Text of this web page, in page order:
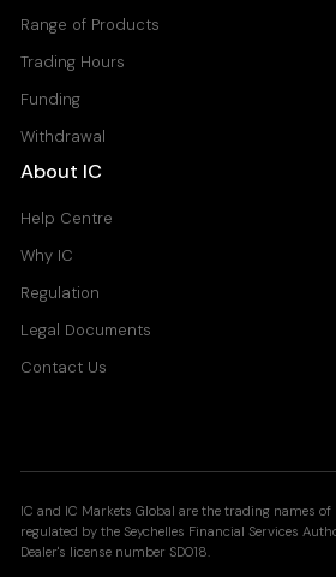
Range of Products
Trading Hours
Funding
Withdrawal
About IC
Help Centre
Why IC
Regulation
Legal Documents
Contact Us
IC and IC Markets Global are the trading names
regulated by the Seychelles Financial Services
Dealer's license number SD018.